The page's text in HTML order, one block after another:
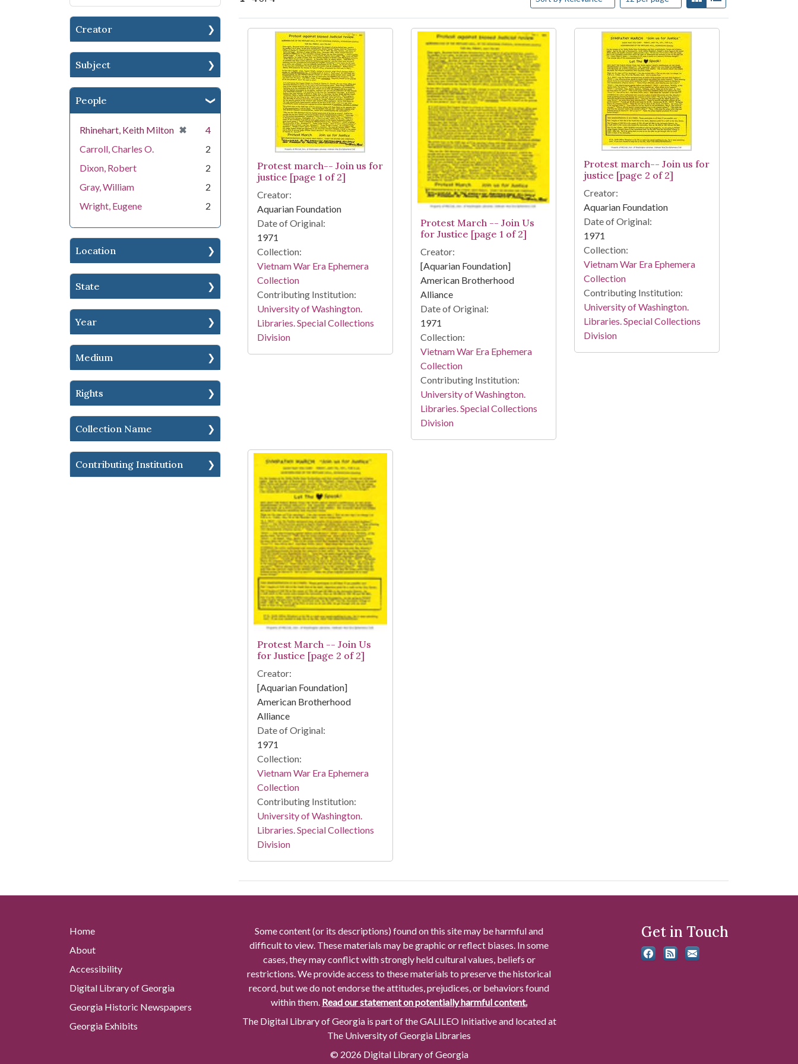
Creator
Subject
People
Rhinehart, Keith Milton ✖
[remove]
4
Carroll, Charles O.
2
Dixon, Robert
2
Gray, William
2
Wright, Eugene
2
Location
State
Year
Medium
Rights
Collection Name
Contributing Institution
Search Results
Protest march-- Join us for
justice [page 1 of 2]
Creator:
Aquarian Foundation
Date of Original:
1971
Collection:
Vietnam War Era Ephemera
Collection
Contributing Institution:
University of Washington.
Libraries. Special Collections
Division
Protest March -- Join Us
for Justice [page 1 of 2]
Creator:
[Aquarian Foundation]
American Brotherhood
Alliance
Date of Original:
1971
Collection:
Vietnam War Era Ephemera
Collection
Contributing Institution:
University of Washington.
Libraries. Special Collections
Division
Protest march-- Join us for
justice [page 2 of 2]
Creator:
Aquarian Foundation
Date of Original:
1971
Collection:
Vietnam War Era Ephemera
Collection
Contributing Institution:
University of Washington.
Libraries. Special Collections
Division
Protest March -- Join Us
for Justice [page 2 of 2]
Creator:
[Aquarian Foundation]
American Brotherhood
Alliance
Date of Original:
1971
Collection:
Vietnam War Era Ephemera
Collection
Contributing Institution:
University of Washington.
Libraries. Special Collections
Division
Home
About
Accessibility
Digital Library of Georgia
Georgia Historic Newspapers
Georgia Exhibits
Some content (or its descriptions) found on this site may be harmful and
difficult to view. These materials may be graphic or reflect biases. In some
cases, they may conflict with strongly held cultural values, beliefs or
restrictions. We provide access to these materials to preserve the historical
record, but we do not endorse the attitudes, prejudices, or behaviors found
within them. Read our statement on potentially harmful content.
The Digital Library of Georgia is part of the GALILEO Initiative and located at
The University of Georgia Libraries
© 2026 Digital Library of Georgia
Get in Touch